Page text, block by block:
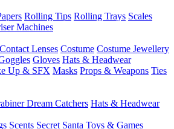
Rolling Tips Rolling Trays Scales
Machines
Contact Lenses Costume Costume Jewellery
Gloves Hats & Headwear
Up & SFX Masks Props & Weapons Ties
Dream Catchers Hats & Headwear
Scents Secret Santa Toys & Games